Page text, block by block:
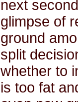
next
glimpse of
ground
split
whether to
is too fat